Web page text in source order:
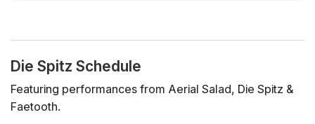
Die Spitz Schedule
Featuring performances from Aerial Salad, Die Spitz &
Faetooth.